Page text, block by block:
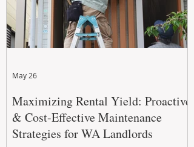
Maximizing Rental Yield: Proactive
& Cost-Effective Maintenance
Strategies for WA Landlords
May 26